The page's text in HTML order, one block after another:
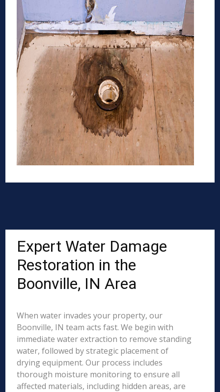
Expert Water Damage
Restoration in the
Boonville, IN Area
When water invades your property, our
Boonville, IN team acts fast. We begin with
immediate water extraction to remove standing
water, followed by strategic placement of
drying equipment. Our process includes
thorough moisture monitoring to ensure all
affected materials, including hidden areas, are